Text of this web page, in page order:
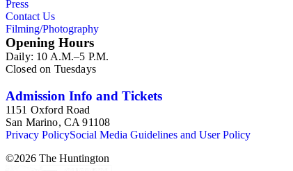
Press
Contact Us
Filming/Photography
Opening Hours
Daily: 10 A.M.–5 P.M.
Closed on Tuesdays
Admission Info and Tickets
1151 Oxford Road
San Marino, CA 91108
Privacy PolicySocial Media Guidelines and User Policy
©2026 The Huntington